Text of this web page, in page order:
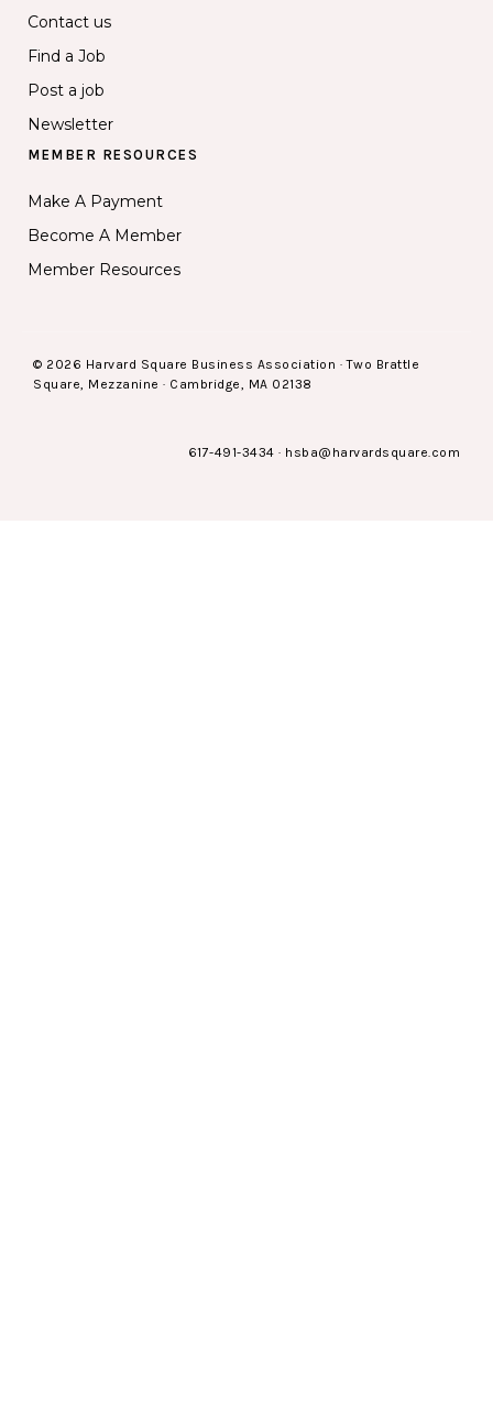
Contact us
Find a Job
Post a job
Newsletter
MEMBER RESOURCES
Make A Payment
Become A Member
Member Resources
© 2026 Harvard Square Business Association · Two Brattle
Square, Mezzanine · Cambridge, MA 02138
617-491-3434 · hsba@harvardsquare.com